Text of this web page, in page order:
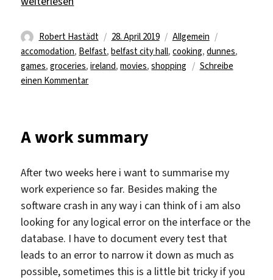
Autor
Robert Hastädt
Veröffentlicht
am
28. April 2019 Kategorien
Allgemein
accomodation, Belfast,belfast city hall,cooking,dunnes,
games,groceries,ireland,movies,shopping
Schreibe
einen Kommentarzu
to
week
A work summary
After two weeks here i want to summarise my
work experience so far. Besides making the
software crash in any way i can think of i am also
looking for any logical error on the interface or the
database. I have to document every test that
leads to an error to narrow it down as much as
possible, sometimes this is a little bit tricky if you